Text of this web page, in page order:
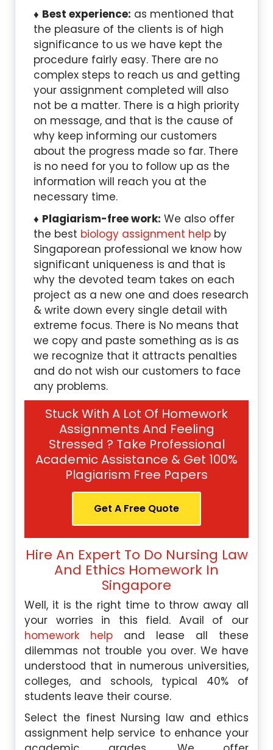
Best experience: as mentioned that
the pleasure of the clients is of high
significance to us we have kept the
procedure fairly easy. There are no
complex steps to reach us and getting
your assignment completed will also
not be a matter. There is a high priority
on message, and that is the cause of
why keep informing our customers
about the progress made so far. There
is no need for you to follow up as the
information will reach you at the
necessary time.
Plagiarism-free work: We also offer
the best biology assignment help by
Singaporean professional we know how
significant uniqueness is and that is
why the devoted team takes on each
project as a new one and does research
& write down every single detail with
extreme focus. There is No means that
we copy and paste something as is as
we recognize that it attracts penalties
and do not wish our customers to face
any problems.
Stuck With A Lot Of Homework
Assignments And Feeling
Stressed ? Take Professional
Academic Assistance & Get 100%
Plagiarism Free Papers
Get A Free Quote
Hire An Expert To Do Nursing Law
And Ethics Homework In
Singapore
Well, it is the right time to throw away all
your worries in this field. Avail of our
homework help and lease all these
dilemmas not trouble you over. We have
understood that in numerous universities,
colleges, and schools, typical 40% of
students leave their course.
Select the finest Nursing law and ethics
assignment help service to enhance your